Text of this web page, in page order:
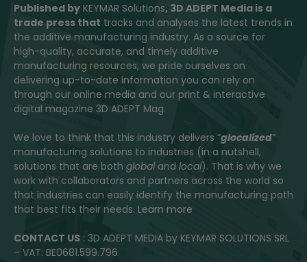
Published by KEYMAR Solutions, 3D ADEPT Media is a
trade press that tracks and analyses the latest trends in
the additive manufacturing industry. As a source for
high-quality, accurate, and timely additive
manufacturing resources, we pride ourselves on
delivering up-to-date information you can rely on
through our online media and our print & interactive
digital magazine 3D ADEPT Mag.
We love to think that this industry delivers “glocalized”
manufacturing solutions to industries (in a nutshell,
solutions that are both globaland local). That is why we
work with collaborators and partners across the world so
that industries can easily identify the manufacturing path
that best fits their needs. Learn more
CONTACT US : 3D ADEPT MEDIA by KEYMAR SOLUTIONS SRL
– VAT: BE0681.599.796